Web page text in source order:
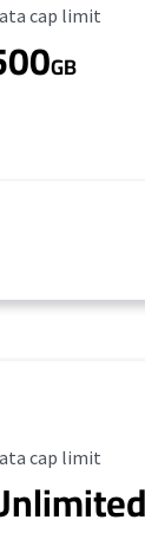
Cap Limit
cap limit
GB
Cap Limit
cap limit